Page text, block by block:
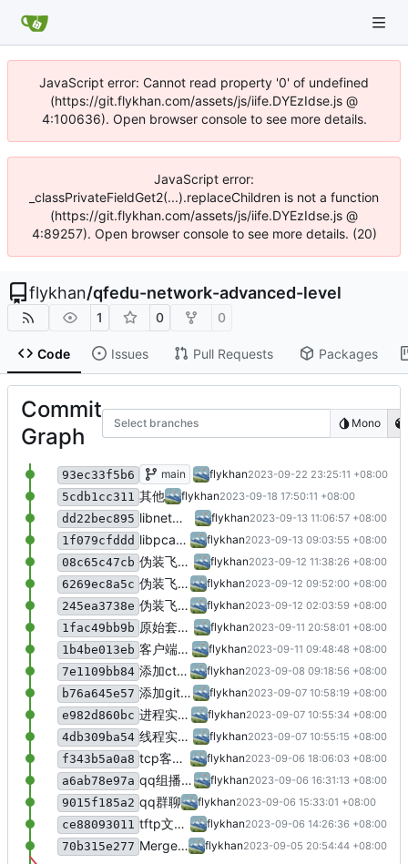
JavaScript error: Cannot read property '0' of undefined
(https://git.flykhan.com/assets/js/iife.DYEzIdse.js @
4:100636). Open browser console to see more details.
JavaScript error:
_classPrivateFieldGet2(...).replaceChildren is not a function
(https://git.flykhan.com/assets/js/iife.DYEzIdse.js @
4:89257). Open browser console to see more details. (20)
flykhan/qfedu-network-advanced-level
1 0 0
Code Issues Pull Requests Packages
Commit
Graph
Select branches Mono
93ec33f5b6 网络部分阶段测试编程题
main flykhan2023-09-22 23:25:11 +08:00
5cdb1cc311 其他 flykhan2023-09-18 17:50:11 +08:00
dd22bec895 libnet工具使用，用于包装发送数据 flykhan2023-09-13 11:06:57 +08:00
1f079cfddd libpcap库用于网络数据分析 flykhan2023-09-13 09:03:55 +08:00
08c65c47cb 伪装飞秋发送者version3: 添加中文字符集转换，添加飞鸽传书操作符enum头文件 flykhan2023-09-12 11:38:26 +08:00
6269ec8a5c 伪装飞秋发送者version2: 可快捷自定义发送接收双方 flykhan2023-09-12 09:52:00 +08:00
245ea3738e 伪装飞秋发送者version1 flykhan2023-09-12 02:03:59 +08:00
1fac49bb9b 原始套接字 flykhan2023-09-11 20:58:01 +08:00
1b4be013eb 客户端-服务器消息传递：测试1 flykhan2023-09-11 09:48:48 +08:00
7e1109bb84 添加ctrlc的信号处理，用于关闭套接字 flykhan2023-09-08 09:18:56 +08:00
b76a645e57 添加git忽略规则 flykhan2023-09-07 10:58:19 +08:00
e982d860bc 进程实现并发tcp通信 flykhan2023-09-07 10:55:34 +08:00
4db309ba54 线程实现并发tcp通信 flykhan2023-09-07 10:55:15 +08:00
f343b5a0a8 tcp客户端，tcp服务端测试 flykhan2023-09-06 18:06:03 +08:00
a6ab78e97a qq组播聊天 flykhan2023-09-06 16:31:13 +08:00
9015f185a2 qq群聊 flykhan2023-09-06 15:33:01 +08:00
ce88093011 tftp文件接收客户端v1,v2 flykhan2023-09-06 14:26:36 +08:00
70b315e277 Merge branch 'main' of flykhan.com:flykhan/qfedu-network-advanced-level into main flykhan2023-09-05 20:54:44 +08:00